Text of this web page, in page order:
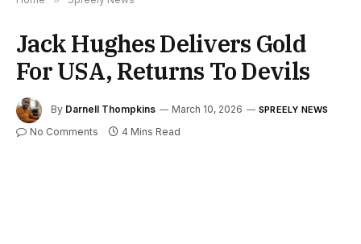
Jack Hughes Delivers Gold
For USA, Returns To Devils
By Darnell Thompkins March 10, 2026 SPREELY NEWS
No Comments 4 Mins Read